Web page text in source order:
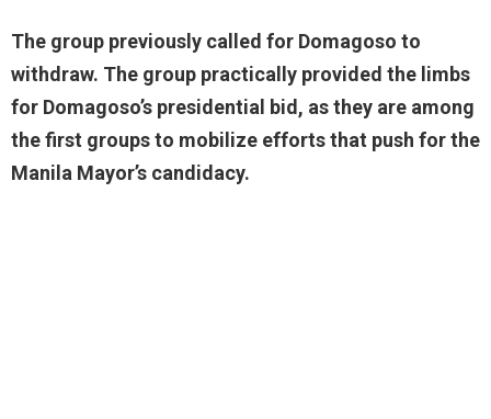
The group previously called for Domagoso to
withdraw. The group practically provided the limbs
for Domagoso’s presidential bid, as they are among
the first groups to mobilize efforts that push for the
Manila Mayor’s candidacy.